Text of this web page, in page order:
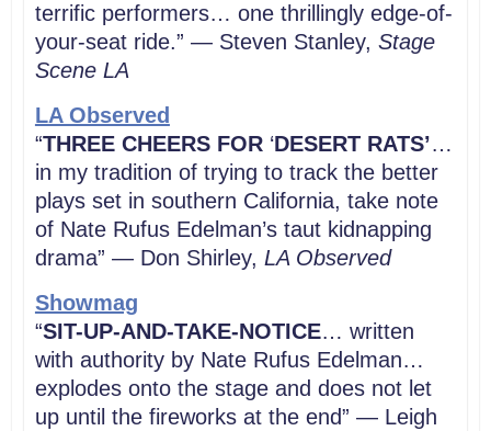
terrific performers… one thrillingly edge-of-
your-seat ride.” — Steven Stanley, Stage
Scene LA
LA Observed
“THREE CHEERS FOR ‘DESERT RATS’…
in my tradition of trying to track the better
plays set in southern California, take note
of Nate Rufus Edelman’s taut kidnapping
drama” — Don Shirley, LA Observed
Showmag
“SIT-UP-AND-TAKE-NOTICE… written
with authority by Nate Rufus Edelman…
explodes onto the stage and does not let
up until the fireworks at the end” — Leigh